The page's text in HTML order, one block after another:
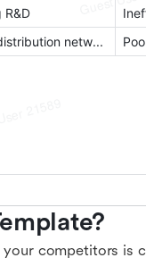
competitors is